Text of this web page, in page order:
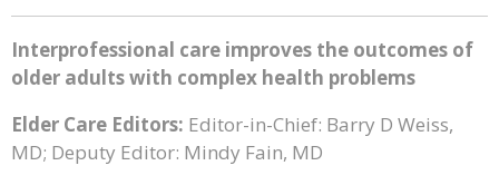
Interprofessional care improves the outcomes of
older adults with complex health problems
Elder Care Editors: Editor-in-Chief: Barry D Weiss,
MD; Deputy Editor: Mindy Fain, MD